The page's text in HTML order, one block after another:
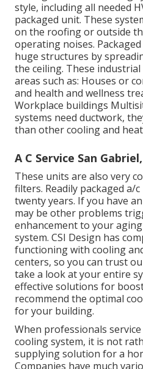
style, including all needed
packaged unit. These
on the roofing or outside
operating noises.
huge structures by
the ceiling. These
areas such as: Houses or
and health and wellness
Workplace buildings
systems need ductwork,
than other cooling and
A C Service San
These units are also very
filters. Readily packaged a/
twenty years. If you have
may be other problems
enhancement to your
system. CSI Design has
functioning with cooling
centers, so you can trust
take a look at your entire
effective solutions for
recommend the optimal
for your building.
When professionals
cooling system, it is not
supplying solution for a
Companies have much